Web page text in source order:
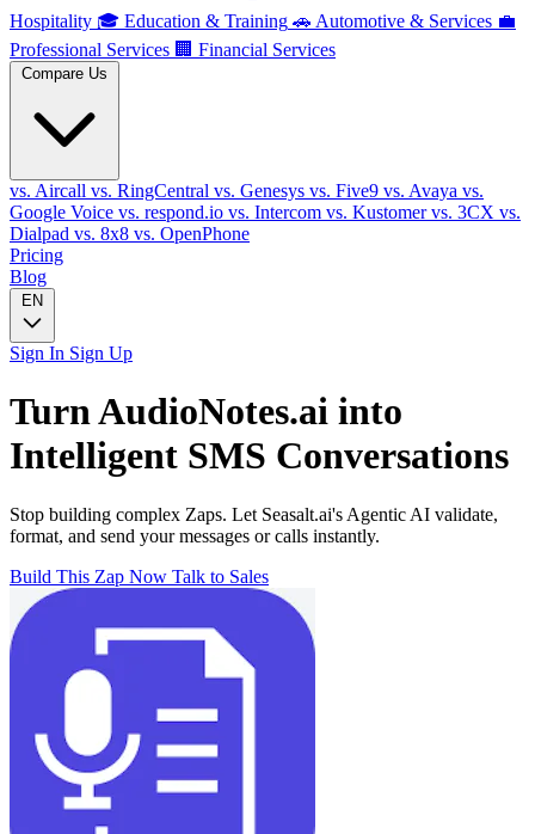
Hospitality 🎓 Education & Training 🚗 Automotive & Services 💼
Professional Services 🏢 Financial Services
Compare Us
vs. Aircall vs. RingCentral vs. Genesys vs. Five9 vs. Avaya vs.
Google Voice vs. respond.io vs. Intercom vs. Kustomervs. 3CX vs.
Dialpad vs. 8x8 vs. OpenPhone
Pricing
Blog
EN
Sign In Sign Up
TurnAudioNotes.ai into
Intelligent SMS Conversations
Stop building complex Zaps. Let Seasalt.ai's Agentic AI validate,
format, and send your messages or calls instantly.
Build This Zap Now Talk to Sales